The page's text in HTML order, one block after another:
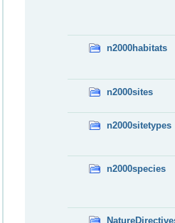
n2000habitats
n2000sites
n2000sitetypes
n2000species